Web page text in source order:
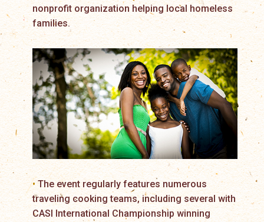
nonprofit organization helping local homeless
families.
•The event regularly features numerous
traveling cooking teams, including several with
CASI International Championship winning